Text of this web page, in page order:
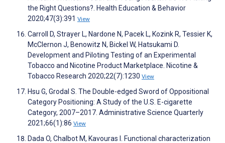
the Right Questions?. Health Education & Behavior
2020;47(3):391 View
Carroll D, Strayer L, Nardone N, Pacek L, Kozink R, Tessier K,
McClernon J, Benowitz N, Bickel W, Hatsukami D.
Development and Piloting Testing of an Experimental
Tobacco and Nicotine Product Marketplace. Nicotine &
Tobacco Research 2020;22(7):1230 View
Hsu G, Grodal S. The Double-edged Sword of Oppositional
Category Positioning: A Study of the U.S. E-cigarette
Category, 2007–2017. Administrative Science Quarterly
2021;66(1):86 View
Dada O, Chalbot M, Kavouras I. Functional characterization